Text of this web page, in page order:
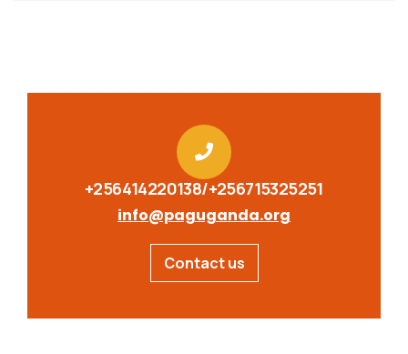
+256414220138/+256715325251
info@paguganda.org
Contact us